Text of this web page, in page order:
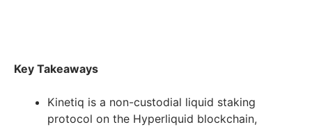
Key Takeaways
Kinetiq is a non-custodial liquid staking
protocol on the Hyperliquid blockchain,